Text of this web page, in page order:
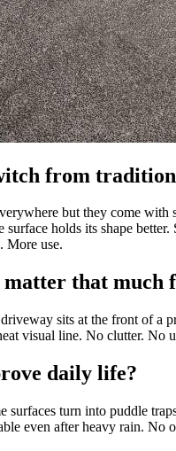
from
but they come with
holds its shape
More use.
matter that much
sits at the front of a
visual line. No clutter.
daily life?
surfaces turn into puddle
even after heavy rain.